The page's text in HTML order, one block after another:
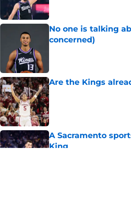
No one is talking
concerned)
Are the Kings
Published by on Invalid Date
A Sacramento
King